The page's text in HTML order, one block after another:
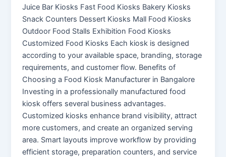
Juice Bar Kiosks Fast Food Kiosks Bakery Kiosks
Snack Counters Dessert Kiosks Mall Food Kiosks
Outdoor Food Stalls Exhibition Food Kiosks
Customized Food Kiosks Each kiosk is designed
according to your available space, branding, storage
requirements, and customer flow. Benefits of
Choosing a Food Kiosk Manufacturer in Bangalore
Investing in a professionally manufactured food
kiosk offers several business advantages.
Customized kiosks enhance brand visibility, attract
more customers, and create an organized serving
area. Smart layouts improve workflow by providing
efficient storage, preparation counters, and service